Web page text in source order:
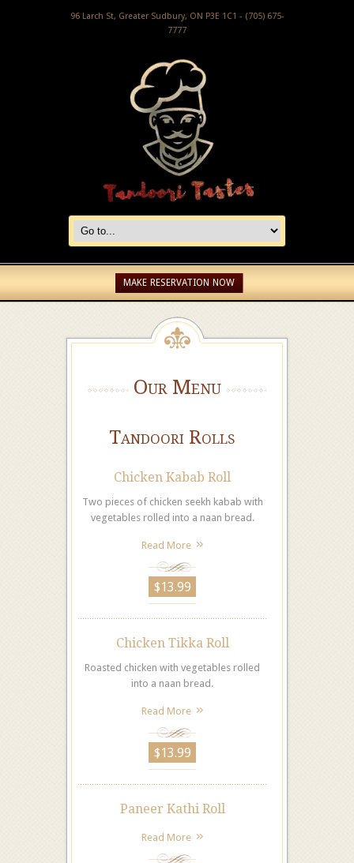
96 Larch St, Greater Sudbury, ON P3E 1C1 - (705) 675-
7777
MAKE RESERVATION NOW
Our Menu
Tandoori Rolls
Chicken Kabab Roll
Two pieces of chicken seekh kabab with
vegetables rolled into a naan bread.
Read More
$13.99
Chicken Tikka Roll
Roasted chicken with vegetables rolled
into a naan bread.
Read More
$13.99
Paneer Kathi Roll
Read More